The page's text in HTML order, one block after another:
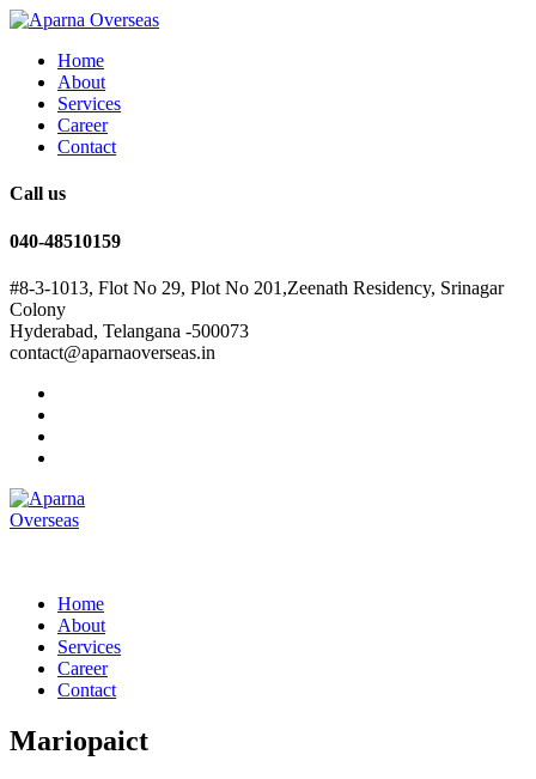
Home
About
Services
Career
Contact
Call us
040-48510159
#8-3-1013, Flot No 29, Plot No 201,Zeenath Residency, Srinagar
Colony
Hyderabad, Telangana -500073
contact@aparnaoverseas.in
Home
About
Services
Career
Contact
Mariopaict